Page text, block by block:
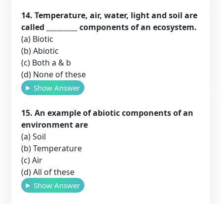
14. Temperature, air, water, light and soil are
called _________ components of an ecosystem.
(a) Biotic
(b) Abiotic
(c) Both a & b
(d) None of these
Show Answer
15. An example of abiotic components of an
environment are
(a) Soil
(b) Temperature
(c) Air
(d) All of these
Show Answer